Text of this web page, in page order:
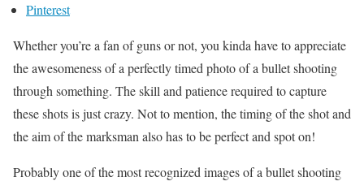
Pinterest
Whether you’re a fan of guns or not, you kinda have to appreciate
the awesomeness of a perfectly timed photo of a bullet shooting
through something. The skill and patience required to capture
these shots is just crazy. Not to mention, the timing of the shot and
the aim of the marksman also has to be perfect and spot on!
Probably one of the most recognized images of a bullet shooting